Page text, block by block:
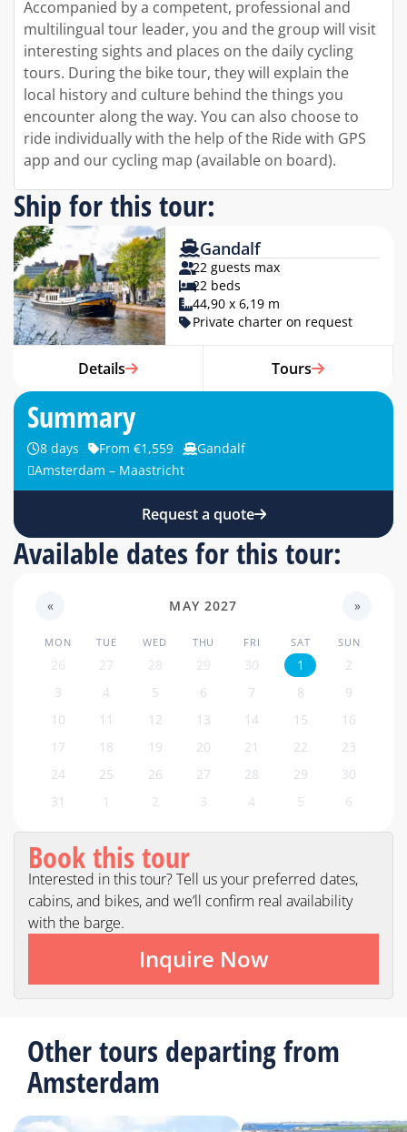
Accompanied by a competent, professional and
multilingual tour leader, you and the group will visit
interesting sights and places on the daily cycling
tours. During the bike tour, they will explain the
local history and culture behind the things you
encounter along the way. You can also choose to
ride individually with the help of the Ride with GPS
app and our cycling map (available on board).
Ship for this tour:
Gandalf
22 guests max
22 beds
44,90 x 6,19 m
Private charter on request
Details Tours
Summary
8 days From €1,559
Gandalf
Amsterdam – Maastricht
Request a quote
Available dates for this tour:
« MAY 2027 »
MON TUE WED THU FRI SAT SUN
26 27 28 29 30 1
2
3
4 5 6 7 8
9
10
11 12 13 14 15
16
17
18 19 20 21 22
23
24
25 26 27 28 29
30
31
1 2 3 4 5 6
Book this tour
Interested in this tour? Tell us your preferred dates,
cabins, and bikes, and we’ll confirm real availability
with the barge.
Inquire Now
Other tours departing from
Amsterdam